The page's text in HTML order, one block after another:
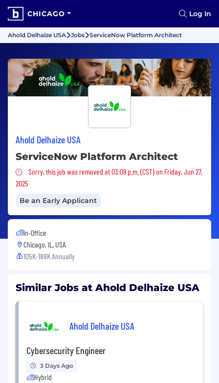
CHICAGO Log In
Ahold Delhaize USA Jobs ServiceNow Platform Architect
Ahold Delhaize USA
ServiceNow Platform Architect
Sorry, this job was removed
Sorry, this job was removed at 03:09 p.m. (CST) on Friday, Jun 27,
2025
Be an Early Applicant
In-Office
Chicago, IL, USA
105K-188K Annually
Similar Jobs at Ahold Delhaize USA
Ahold Delhaize USA
Cybersecurity Engineer
3 Days Ago
Hybrid